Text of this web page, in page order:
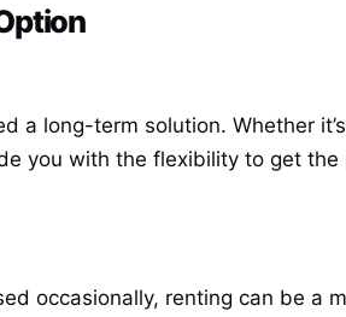
a long-term solution. Whether
you with the flexibility to get
occasionally, renting can be a